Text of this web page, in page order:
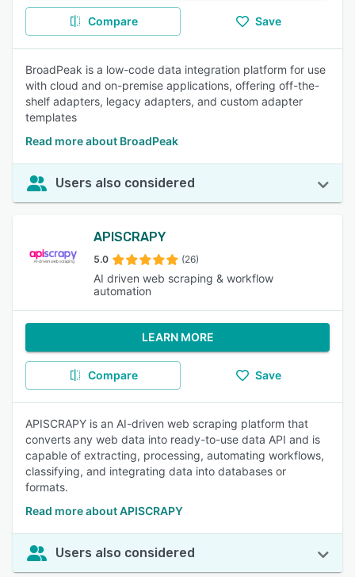
Compare Save
BroadPeak is a low-code data integration platform for use
with cloud and on-premise applications, offering off-the-
shelf adapters, legacy adapters, and custom adapter
templates
Read more about BroadPeak
Users also considered
APISCRAPY
5.0 (26)
AI driven web scraping & workflow
automation
LEARN MORE
Compare Save
APISCRAPY is an AI-driven web scraping platform that
converts any web data into ready-to-use data API and is
capable of extracting, processing, automating workflows,
classifying, and integrating data into databases or
formats.
Read more about APISCRAPY
Users also considered